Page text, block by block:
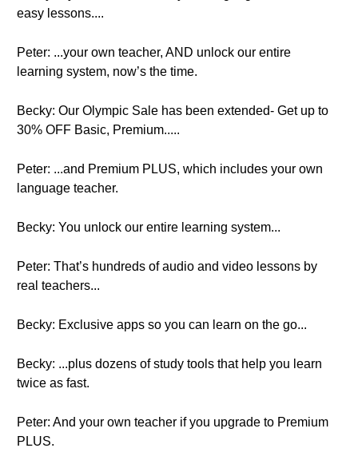
easy lessons....
Peter: ...your own teacher, AND unlock our entire
learning system, now’s the time.
Becky: Our Olympic Sale has been extended- Get up to
30% OFF Basic, Premium.....
Peter: ...and Premium PLUS, which includes your own
language teacher.
Becky: You unlock our entire learning system...
Peter: That’s hundreds of audio and video lessons by
real teachers...
Becky: Exclusive apps so you can learn on the go...
Becky: ...plus dozens of study tools that help you learn
twice as fast.
Peter: And your own teacher if you upgrade to Premium
PLUS.